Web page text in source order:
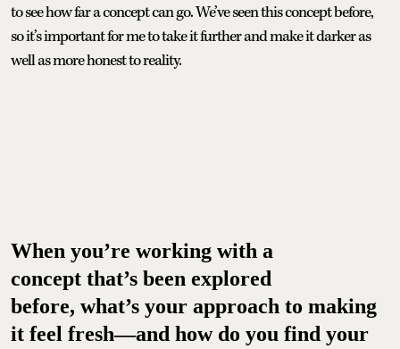
to see how far a concept can go. We’ve seen this concept before,
so it’s important for me to take it further and make it darker as
well as more honest to reality.
When you’re working with a
concept that’s been explored
before, what’s your approach to making
it feel fresh—and how do you find your